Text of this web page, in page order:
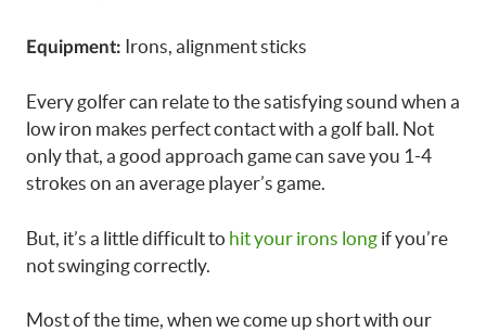
Equipment: Irons, alignment sticks
Every golfer can relate to the satisfying sound when a
low iron makes perfect contact with a golf ball. Not
only that, a good approach game can save you 1-4
strokes on an average player’s game.
But, it’s a little difficult to hit your irons long if you’re
not swinging correctly.
Most of the time, when we come up short with our